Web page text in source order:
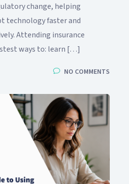
change, helping
technology faster and
Attending insurance
ways to: learn […]
NO COMMENTS